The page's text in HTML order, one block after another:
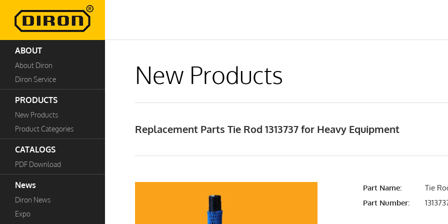
ABOUT
About Diron
Diron Service
PRODUCTS
New Products
Product Categories
CATALOGS
PDF Download
News
Diron News
Expo
New Products
Replacement Parts Tie Rod 1313737 for Heavy Equipment
Part Name:
Tie
Part Number: